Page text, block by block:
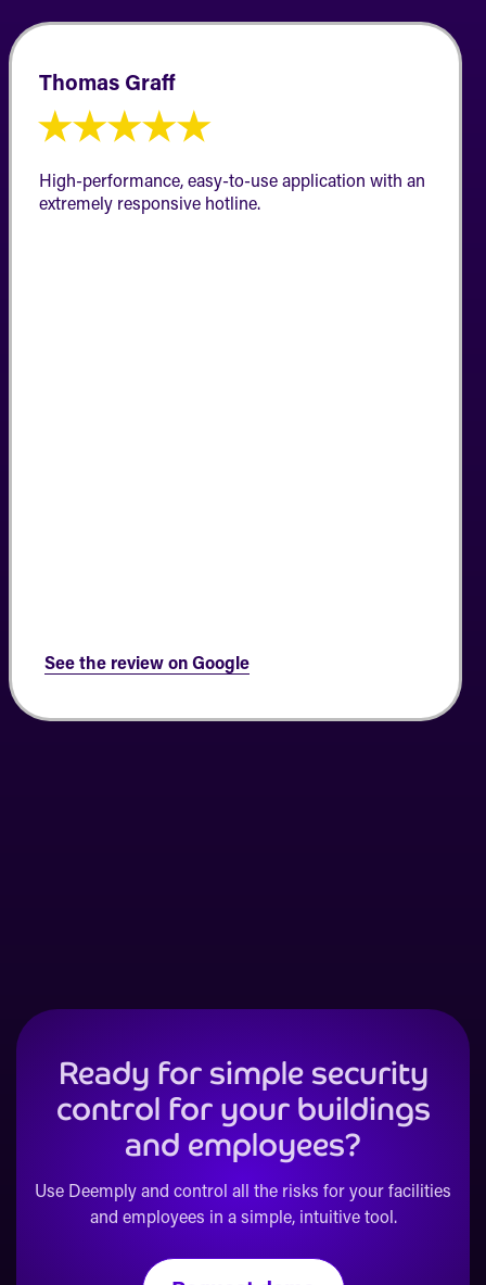
Thomas Graff
★★★★★
High-performance, easy-to-use application with an
extremely responsive hotline.
See the review on Google
Ready for simple security
control for your buildings
and employees?
Use Deemply and control all the risks for your facilities
and employees in a simple, intuitive tool.